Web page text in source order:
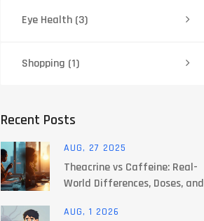
Eye Health (3)
Shopping (1)
Recent Posts
AUG, 27 2025
Theacrine vs Caffeine: Real-
World Differences, Doses, and
AUG, 1 2026